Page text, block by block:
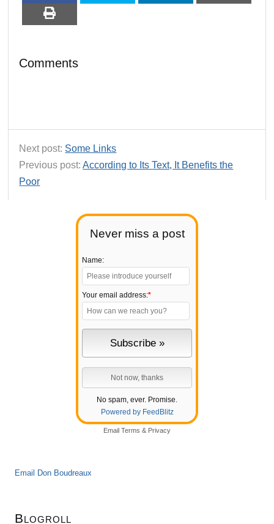
Never miss a post
Name:
Your email address:*
No spam, ever. Promise.
Powered by FeedBlitz
Email Terms & Privacy
Email Don Boudreaux
Blogroll
Comments
Next post: Some Links
Previous post:According to Its Text, It Benefits the
Poor